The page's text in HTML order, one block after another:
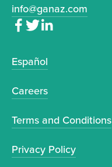
info@ganaz.com
Español
Careers
Terms and Conditions
Privacy Policy